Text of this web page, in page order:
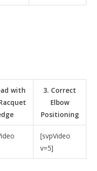
with
3. Correct
Elbow
Positioning
[svpVideo
v=5]